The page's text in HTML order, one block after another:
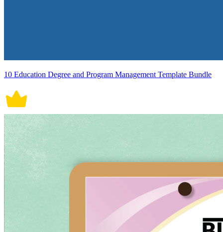
10 Education Degree and Program Management Template Bundle